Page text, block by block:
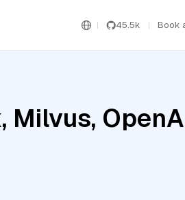
45.5k Book